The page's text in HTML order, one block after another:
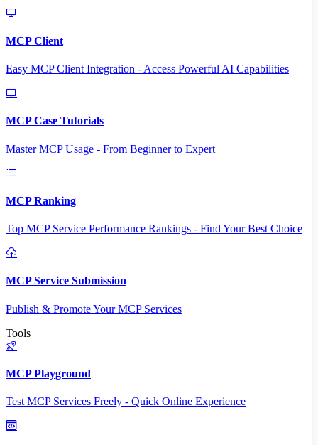
MCP Client
Easy MCP Client Integration - Access Powerful AI Capabilities
MCP Case Tutorials
Master MCP Usage - From Beginner to Expert
MCP Ranking
Top MCP Service Performance Rankings - Find Your Best Choice
MCP Service Submission
Publish & Promote Your MCP Services
Tools
MCP Playground
Test MCP Services Freely - Quick Online Experience